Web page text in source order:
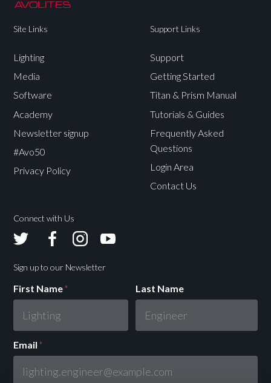
Site Links
Lighting
Media
Software
Academy
Newsletter signup
#Avo50
Privacy Policy
Support Links
Support
Getting Started
Titan & Prism Manual
Tutorials & Guides
Frequently Asked
Questions
Login Area
Contact Us
Connect with Us
Sign up to our Newsletter
First Name* Last Name
Email *